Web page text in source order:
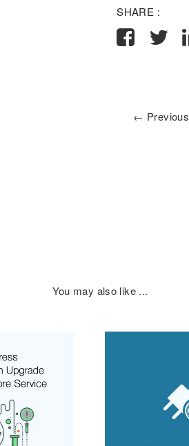
SHARE :
← Previous
You may also like ...